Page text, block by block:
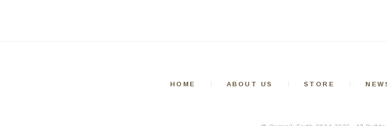
HOME ABOUT US STORE